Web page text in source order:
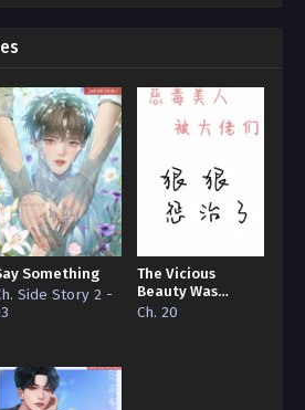
Something
Side Story 2 -
The Vicious
Beauty Was
Ruthlessly
Ch. 20